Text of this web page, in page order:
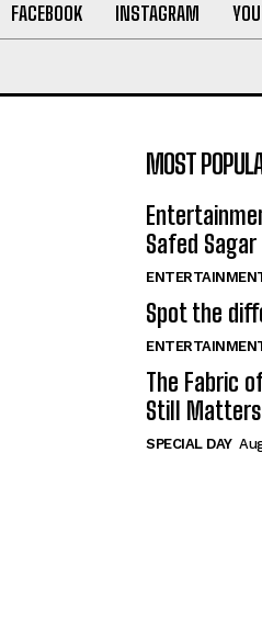
FACEBOOK INSTAGRAM
MOST
Safed Sagar
Spot the
The Fabric
Still Matters
SPECIAL DAY